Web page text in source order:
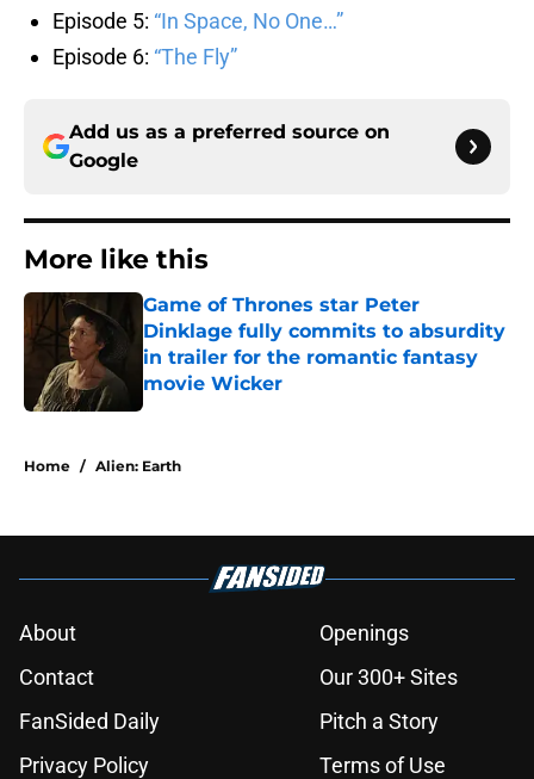
Episode 5: “In Space, No One…”
Episode 6: “The Fly”
Add us as a preferred source on
Google
More like this
Game of Thrones star Peter
Dinklage fully commits to absurdity
in trailer for the romantic fantasy
movie Wicker
Published by on Invalid Date
Home / Alien: Earth
About
Openings
Contact
Our 300+ Sites
FanSided Daily
Pitch a Story
Privacy Policy
Terms of Use